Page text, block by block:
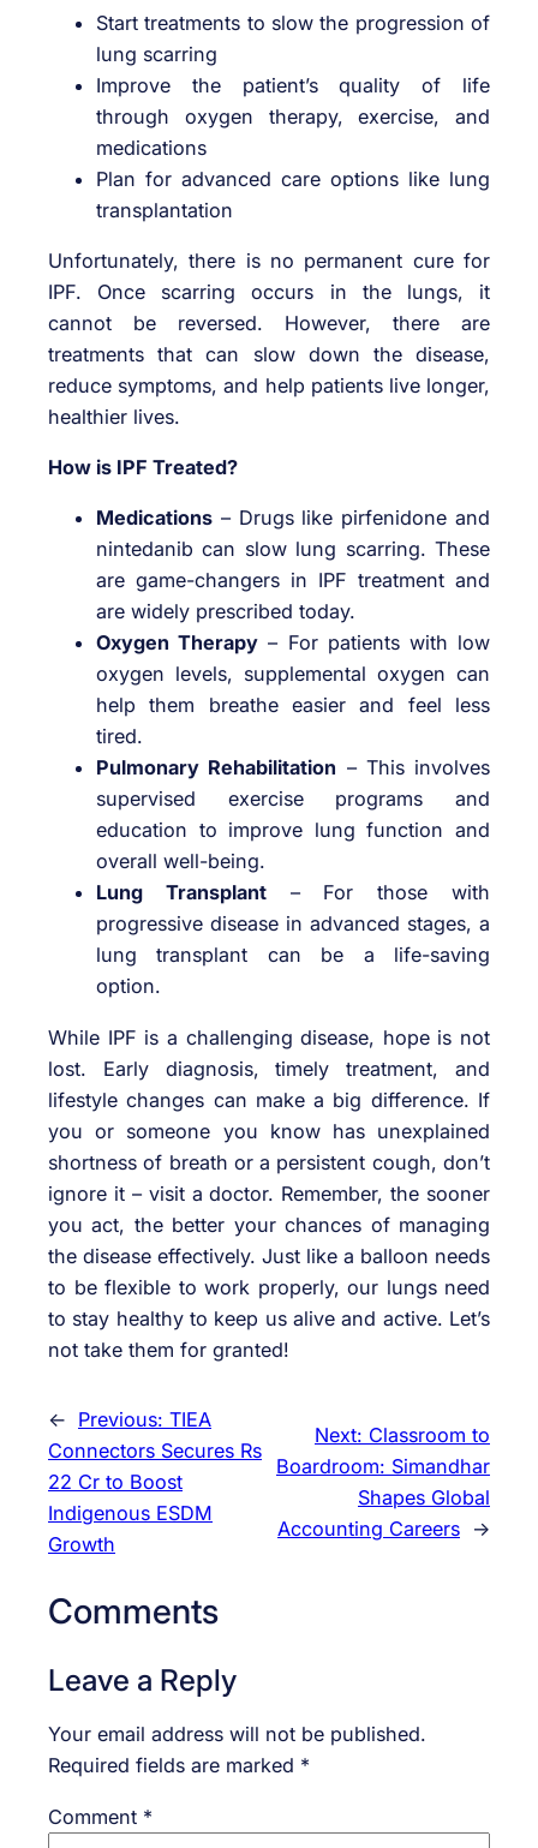
Start treatments to slow the progression of
lung scarring
Improve the patient’s quality of life
through oxygen therapy, exercise, and
medications
Plan for advanced care options like lung
transplantation
Unfortunately, there is no permanent cure for
IPF. Once scarring occurs in the lungs, it
cannot be reversed. However, there are
treatments that can slow down the disease,
reduce symptoms, and help patients live longer,
healthier lives.
How is IPF Treated?
Medications – Drugs like pirfenidone and
nintedanib can slow lung scarring. These
are game-changers in IPF treatment and
are widely prescribed today.
Oxygen Therapy – For patients with low
oxygen levels, supplemental oxygen can
help them breathe easier and feel less
tired.
Pulmonary Rehabilitation – This involves
supervised exercise programs and
education to improve lung function and
overall well-being.
Lung Transplant– For those with
progressive disease in advanced stages, a
lung transplant can be a life-saving
option.
While IPF is a challenging disease, hope is not
lost. Early diagnosis, timely treatment, and
lifestyle changes can make a big difference. If
you or someone you know has unexplained
shortness of breath or a persistent cough, don’t
ignore it – visit a doctor. Remember, the sooner
you act, the better your chances of managing
the disease effectively. Just like a balloon needs
to be flexible to work properly, our lungs need
to stay healthy to keep us alive and active. Let’s
not take them for granted!
← Previous: TIEA
Connectors Secures Rs
22 Cr to Boost
Indigenous ESDM
Growth
Next: Classroom to
Boardroom: Simandhar
Shapes Global
Accounting Careers →
Comments
Leave a Reply
Your email address will not be published.
Required fields are marked *
Comment *